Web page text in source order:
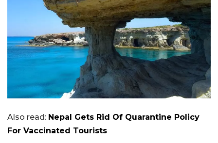
Also read: Nepal Gets Rid Of Quarantine Policy
For Vaccinated Tourists